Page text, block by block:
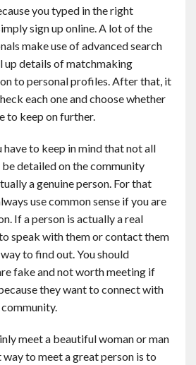
you typed in the right
sign up online. A lot of the
make use of advanced search
up details of matchmaking
to personal profiles. After that, it
each one and choose whether
to keep on further.
have to keep in mind that not all
detailed on the community
a genuine person. For that
use common sense if you are
If a person is actually a real
speak with them or contact them
to find out. You should
fake and not worth meeting if
they want to connect with
meet a beautiful woman or man
way to meet a great person is to